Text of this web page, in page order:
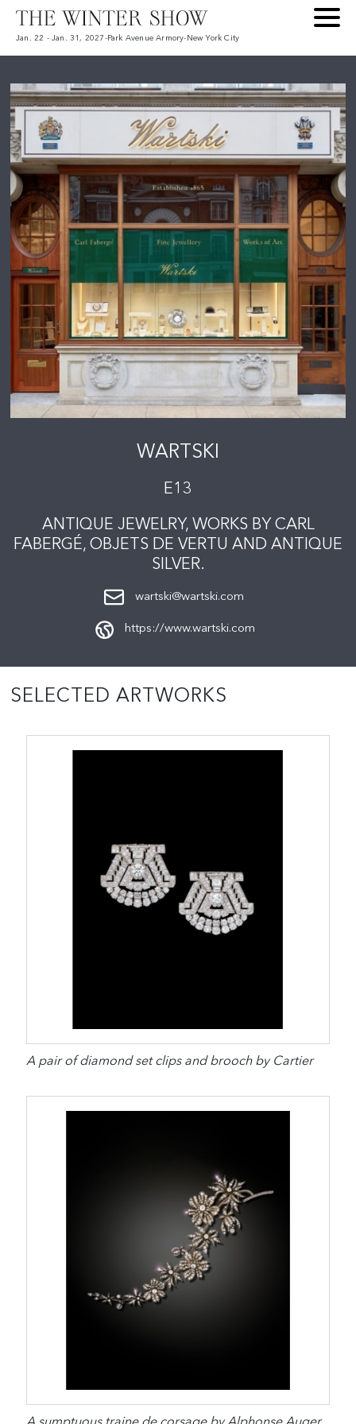
Jan. 22 - Jan. 31, 2027 -Park Avenue Armory- New York City
WARTSKI
E13
ANTIQUE JEWELRY, WORKS BY CARL
FABERGÉ, OBJETS DE VERTU AND ANTIQUE
SILVER.
wartski@wartski.com
https://www.wartski.com
SELECTED ARTWORKS
A pair of diamond set clips and brooch by Cartier